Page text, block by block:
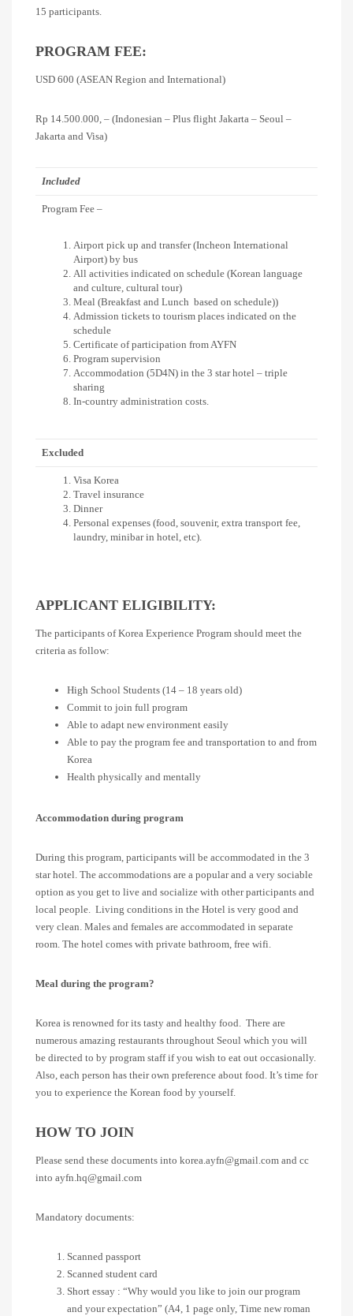
15 participants.
PROGRAM FEE:
USD 600 (ASEAN Region and International)
Rp 14.500.000, – (Indonesian – Plus flight Jakarta – Seoul –
Jakarta and Visa)
Included
Program Fee –
Airport pick up and transfer (Incheon International
Airport) by bus
All activities indicated on schedule (Korean language
and culture, cultural tour)
Meal (Breakfast and Lunch based on schedule))
Admission tickets to tourism places indicated on the
schedule
Certificate of participation from AYFN
Program supervision
Accommodation (5D4N) in the 3 star hotel – triple
sharing
In-country administration costs.
Excluded
Visa Korea
Travel insurance
Dinner
Personal expenses (food, souvenir, extra transport fee,
laundry, minibar in hotel, etc).
APPLICANT ELIGIBILITY:
The participants of Korea Experience Program should meet the
criteria as follow:
High School Students (14 – 18 years old)
Commit to join full program
Able to adapt new environment easily
Able to pay the program fee and transportation to and from
Korea
Health physically and mentally
Accommodation during program
During this program, participants will be accommodated in the 3
star hotel. The accommodations are a popular and a very sociable
option as you get to live and socialize with other participants and
local people. Living conditions in the Hotel is very good and
very clean. Males and females are accommodated in separate
room. The hotel comes with private bathroom, free wifi.
Meal during the program?
Korea is renowned for its tasty and healthy food. There are
numerous amazing restaurants throughout Seoul which you will
be directed to by program staff if you wish to eat out occasionally.
Also, each person has their own preference about food. It’s time for
you to experience the Korean food by yourself.
HOW TO JOIN
Please send these documents into korea.ayfn@gmail.com and cc
into ayfn.hq@gmail.com
Mandatory documents:
Scanned passport
Scanned student card
Short essay : “Why would you like to join our program
and your expectation” (A4, 1 page only, Time new roman